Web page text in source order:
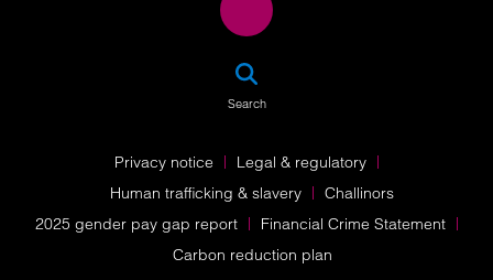
Search
Privacy notice
Legal & regulatory
Human trafficking & slavery
Challinors
2025 gender pay gap report
Financial Crime Statement
Carbon reduction plan